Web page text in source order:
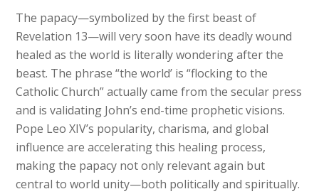
The papacy—symbolized by the first beast of
Revelation 13—will very soon have its deadly wound
healed as the world is literally wondering after the
beast. The phrase “the world’ is “flocking to the
Catholic Church” actually came from the secular press
and is validating John’s end-time prophetic visions.
Pope Leo XIV’s popularity, charisma, and global
influence are accelerating this healing process,
making the papacy not only relevant again but
central to world unity—both politically and spiritually.